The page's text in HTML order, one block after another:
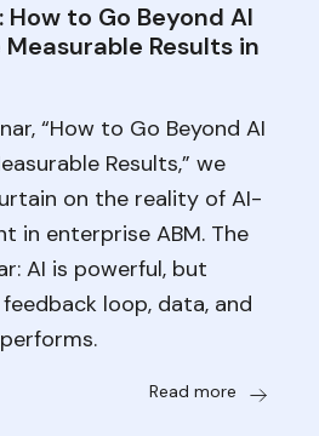
How to Go Beyond AI
Results in
“How to Go Beyond AI
Results,” we
on the reality of AI-
in enterprise ABM. The
AI is powerful, but
loop, data, and
Read more